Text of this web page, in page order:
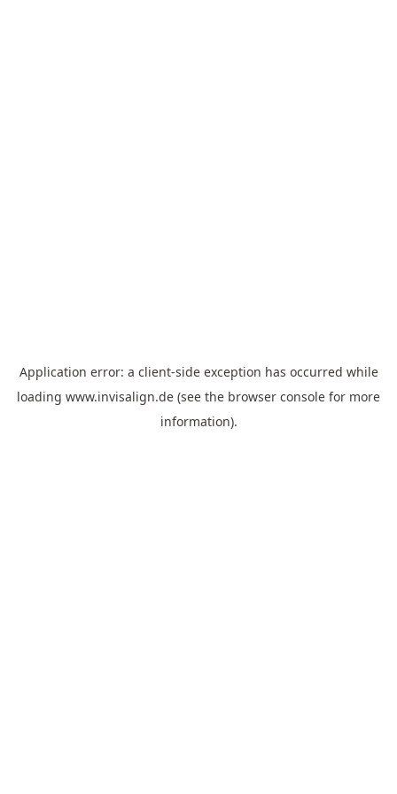
Application error: a client-side exception has occurred while
loading www.invisalign.de (see the browser console for more
information).